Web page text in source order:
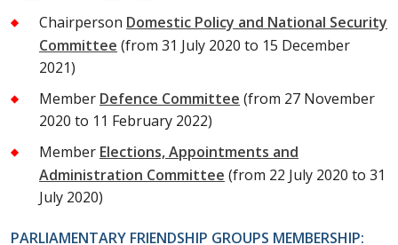
Chairperson Domestic Policy and National Security
Committee (from 31 July 2020 to 15 December
2021)
Member Defence Committee (from 27 November
2020 to 11 February 2022)
Member Elections, Appointments and
Administration Committee (from 22 July 2020 to 31
July 2020)
PARLIAMENTARY FRIENDSHIP GROUPS MEMBERSHIP: